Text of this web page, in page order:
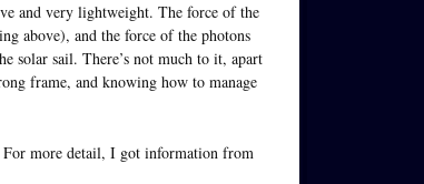
and very lightweight. The force of the
above), and the force of the photons
solar sail. There’s not much to it, apart
frame, and knowing how to manage
more detail, I got information from